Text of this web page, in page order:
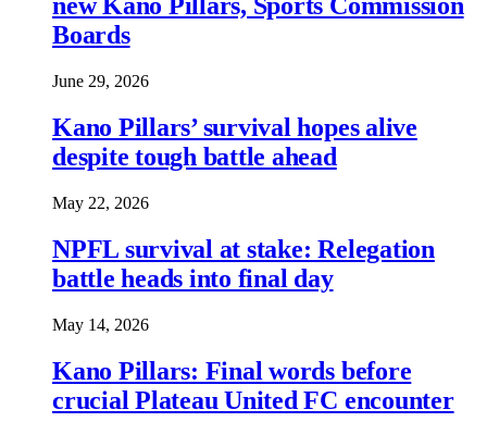
Boards
June 29, 2026
Kano Pillars’ survival hopes alive
despite tough battle ahead
May 22, 2026
NPFL survival at stake: Relegation
battle heads into final day
May 14, 2026
Kano Pillars: Final words before
crucial Plateau United FC encounter